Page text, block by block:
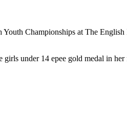
Championships at The
under 14 epee gold medal in